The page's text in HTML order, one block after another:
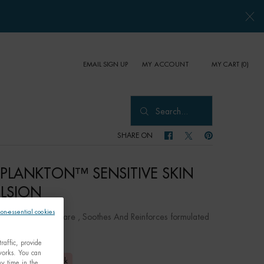
EMAIL SIGN UP MY ACCOUNT MY CART 0
0 PRODUCT IN CART
Search...
SHARE ON SHARE ON FACEBOOK
SHARE ON TWITTER
SHARE ON
PLANKTON™ SENSITIVE SKIN
Hydrating Care , Soothes And Reinforces formulated
Out of stock
provide
You can
essential cookies